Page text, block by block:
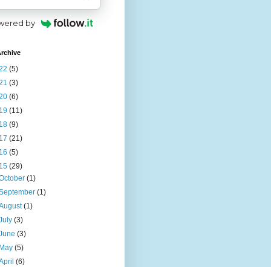
by
(5)
(3)
(6)
(11)
(9)
(21)
(5)
(29)
(1)
(1)
(1)
(3)
(3)
May(5)
(6)